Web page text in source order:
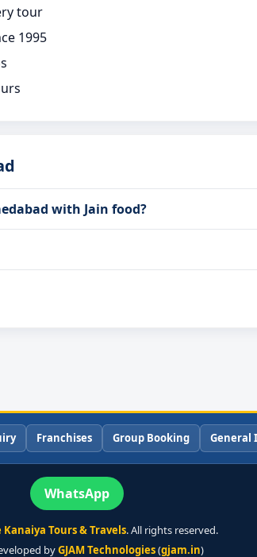
tour
1995
with Jain food?
Franchises Group Booking General
WhatsApp
Kanaiya Tours & Travels. All rights reserved.
byGJAM Technologies(gjam.in)